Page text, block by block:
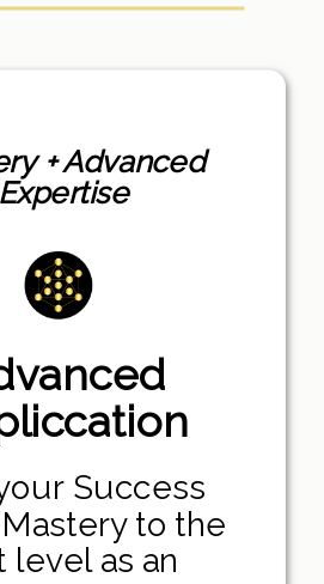
Success
to the
level as an
+ Advanced
Expertise